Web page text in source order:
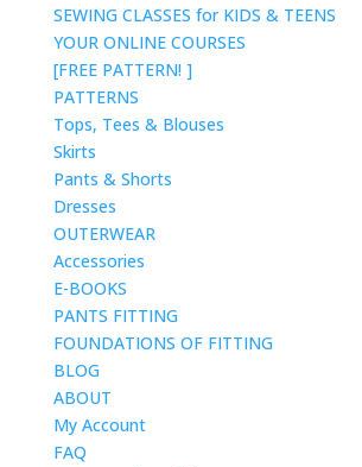
SEWING CLASSES for KIDS & TEENS
YOUR ONLINE COURSES
[FREE PATTERN! ]
PATTERNS
Tops, Tees & Blouses
Skirts
Pants & Shorts
Dresses
OUTERWEAR
Accessories
E-BOOKS
PANTS FITTING
FOUNDATIONS OF FITTING
BLOG
ABOUT
My Account
FAQ